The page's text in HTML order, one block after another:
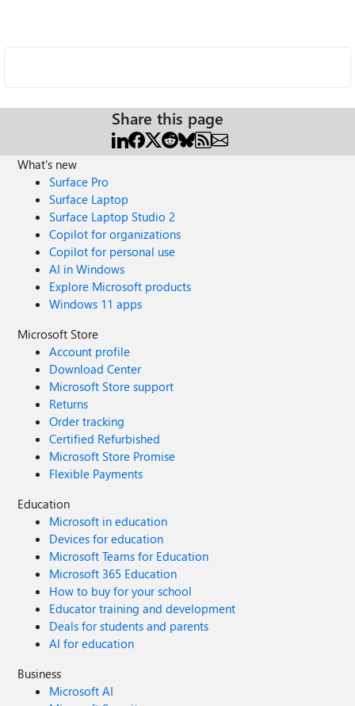
Share this page
What's new
Surface Pro
Surface Laptop
Surface Laptop Studio 2
Copilot for organizations
Copilot for personal use
AI in Windows
Explore Microsoft products
Windows 11 apps
Microsoft Store
Account profile
Download Center
Microsoft Store support
Returns
Order tracking
Certified Refurbished
Microsoft Store Promise
Flexible Payments
Education
Microsoft in education
Devices for education
Microsoft Teams for Education
Microsoft 365 Education
How to buy for your school
Educator training and development
Deals for students and parents
AI for education
Business
Microsoft AI